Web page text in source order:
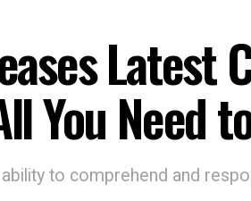
Latest
You Need
to comprehend and